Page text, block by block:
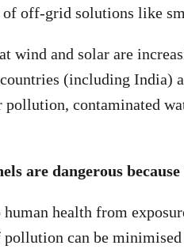
of off-grid solutions like
wind and solar are
(including India)
pollution, contaminated
are dangerous
health from
pollution can be